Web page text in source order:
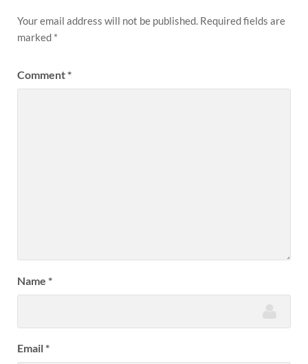
Your email address will not be published. Required fields are
marked *
Comment*
Name *
Email*